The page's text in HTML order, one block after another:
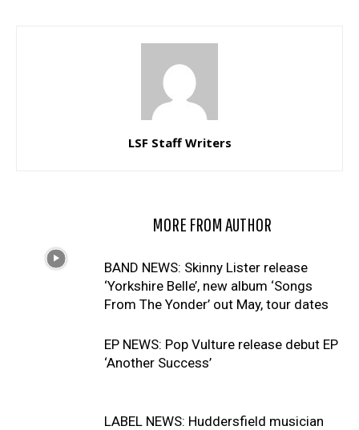
LSF Staff Writers
MORE FROM AUTHOR
BAND NEWS: Skinny Lister release
‘Yorkshire Belle’, new album ‘Songs
From The Yonder’ out May, tour dates
EP NEWS: Pop Vulture release debut EP
‘Another Success’
LABEL NEWS: Huddersfield musician